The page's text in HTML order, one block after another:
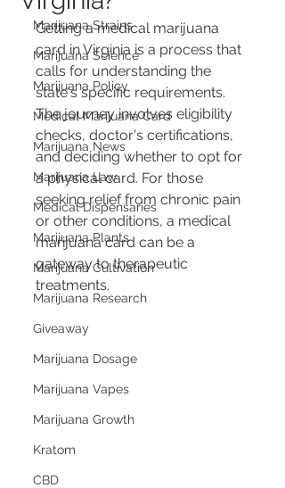
Marijuana Strains
Marijuana Science
Marijuana Policy
Medical Marijuana Card
Marijuana News
Marijuana Law
Medical Dispensaries
Marijuana Plants
Marijuana Cultivation
Marijuana Research
Giveaway
Marijuana Dosage
Marijuana Vapes
Marijuana Growth
Kratom
CBD
Getting a medical marijuana
card in Virginia is a process that
calls for understanding the
state's specific requirements.
The journey involves eligibility
checks, doctor's certifications,
and deciding whether to opt for
a physical card. For those
seeking relief from chronic pain
or other conditions, a medical
marijuana card can be a
gateway to therapeutic
treatments.